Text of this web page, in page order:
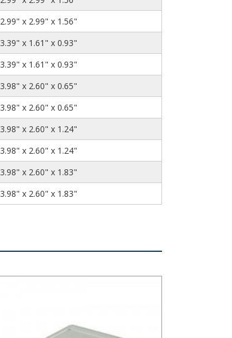
2.99" x 2.99" x 1.56"
3.39" x 1.61" x 0.93"
3.39" x 1.61" x 0.93"
3.98" x 2.60" x 0.65"
3.98" x 2.60" x 0.65"
3.98" x 2.60" x 1.24"
3.98" x 2.60" x 1.24"
3.98" x 2.60" x 1.83"
3.98" x 2.60" x 1.83"